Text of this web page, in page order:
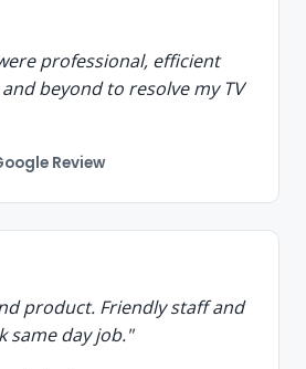
professional, efficient
beyond to resolve my TV
Review
product. Friendly staff and
same day job."